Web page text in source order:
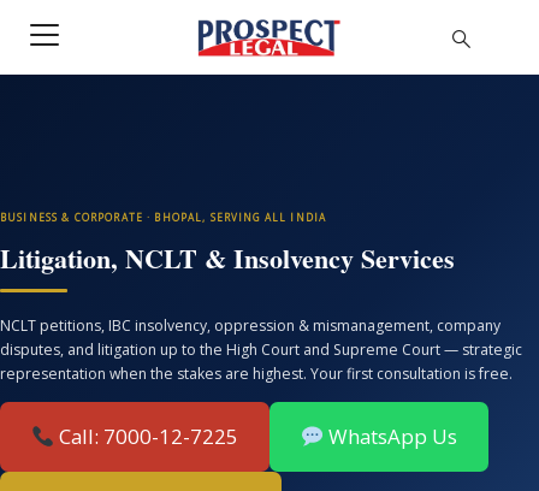
BUSINESS & CORPORATE · BHOPAL, SERVING ALL INDIA
Litigation, NCLT & Insolvency Services
NCLT petitions, IBC insolvency, oppression & mismanagement, company
disputes, and litigation up to the High Court and Supreme Court — strategic
representation when the stakes are highest. Your first consultation is free.
Call: 7000-12-7225 WhatsApp Us